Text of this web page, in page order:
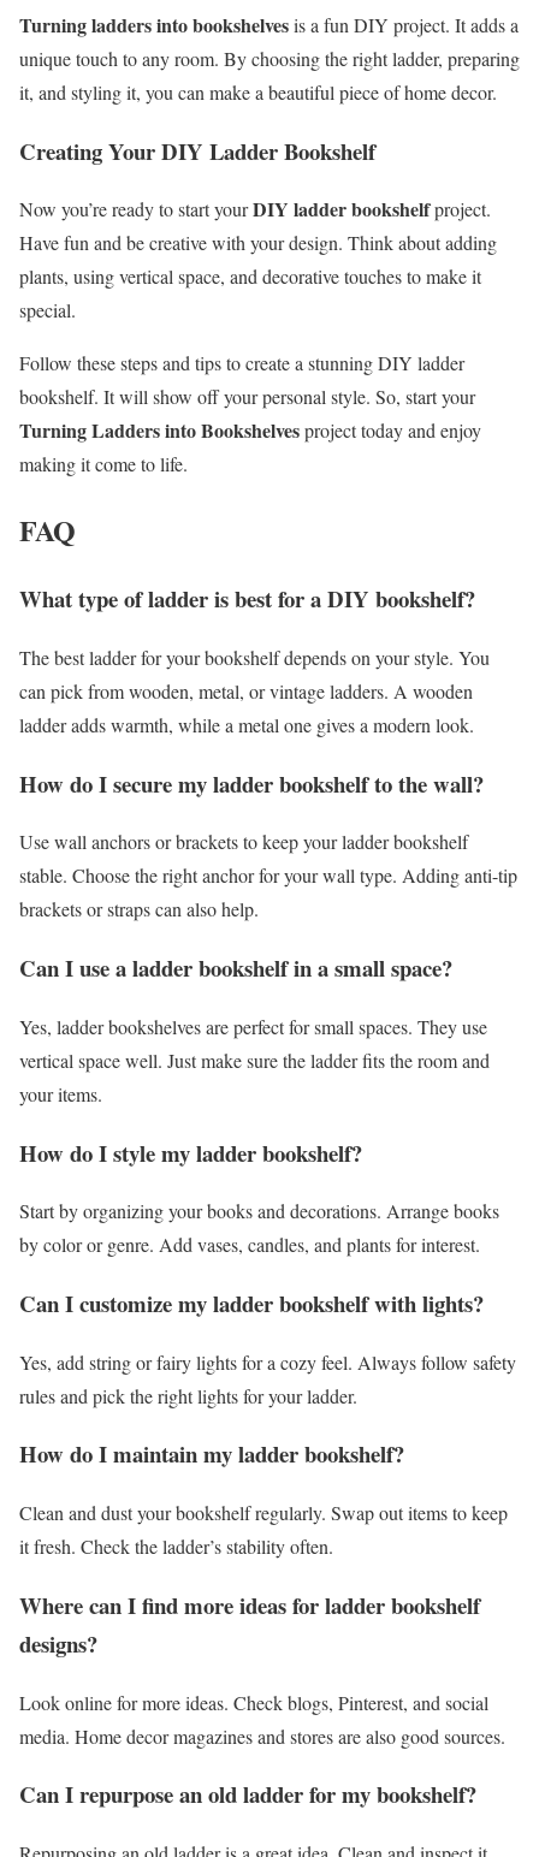
Turning ladders into bookshelvesis a fun DIY project. It adds a
unique touch to any room. By choosing the right ladder, preparing
it, and styling it, you can make a beautiful piece of home decor.
Creating Your DIY Ladder Bookshelf
Now you’re ready to start yourDIY ladder bookshelfproject.
Have fun and be creative with your design. Think about adding
plants, using vertical space, and decorative touches to make it
special.
Follow these steps and tips to create a stunning DIY ladder
bookshelf. It will show off your personal style. So, start your
Turning Ladders into Bookshelvesproject today and enjoy
making it come to life.
FAQ
What type of ladder is best for a DIY bookshelf?
The best ladder for your bookshelf depends on your style. You
can pick from wooden, metal, or vintage ladders. A wooden
ladder adds warmth, while a metal one gives a modern look.
How do I secure my ladder bookshelf to the wall?
Use wall anchors or brackets to keep your ladder bookshelf
stable. Choose the right anchor for your wall type. Adding anti-tip
brackets or straps can also help.
Can I use a ladder bookshelf in a small space?
Yes, ladder bookshelves are perfect for small spaces. They use
vertical space well. Just make sure the ladder fits the room and
your items.
How do I style my ladder bookshelf?
Start by organizing your books and decorations. Arrange books
by color or genre. Add vases, candles, and plants for interest.
Can I customize my ladder bookshelf with lights?
Yes, add string or fairy lights for a cozy feel. Always follow safety
rules and pick the right lights for your ladder.
How do I maintain my ladder bookshelf?
Clean and dust your bookshelf regularly. Swap out items to keep
it fresh. Check the ladder’s stability often.
Where can I find more ideas for ladder bookshelf
designs?
Look online for more ideas. Check blogs, Pinterest, and social
media. Home decor magazines and stores are also good sources.
Can I repurpose an old ladder for my bookshelf?